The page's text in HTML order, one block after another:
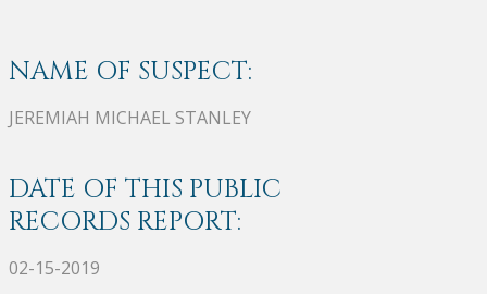
NAME OF SUSPECT:
JEREMIAH MICHAEL STANLEY
DATE OF THIS PUBLIC
RECORDS REPORT:
02-15-2019